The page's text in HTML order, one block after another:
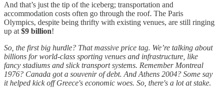
And that’s just the tip of the iceberg; transportation and
accommodation costs often go through the roof. The Paris
Olympics, despite being thrifty with existing venues, are still ringing
up at $9 billion!
So, the first big hurdle? That massive price tag. We’re talking about
billions for world-class sporting venues and infrastructure, like
fancy stadiums and slick transport systems. Remember Montreal
1976? Canada got a souvenir of debt. And Athens 2004? Some say
it helped kick off Greece's economic woes. So, there's a lot at stake.